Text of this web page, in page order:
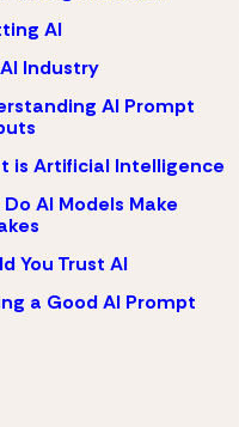
AI
Industry
AI Prompt
is Artificial Intelligence
AI Models Make
You Trust AI
a Good AI Prompt